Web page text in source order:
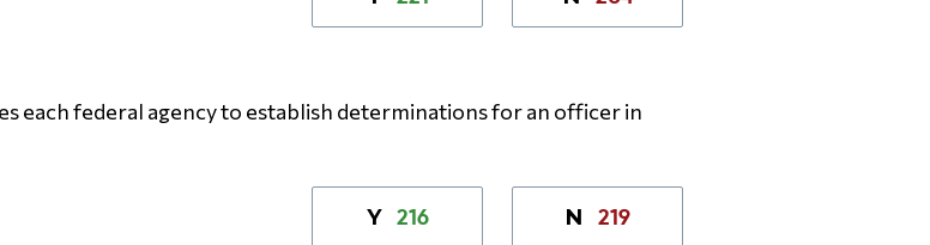
each federal agency to establish determinations for an officer in
Y 216 N 219